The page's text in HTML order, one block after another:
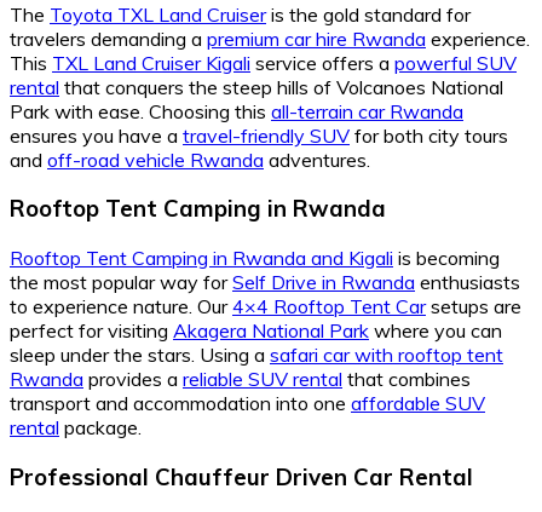
The Toyota TXL Land Cruiseris the gold standard for
travelers demanding a premium car hire Rwanda experience.
This TXL Land Cruiser Kigali service offers a powerful SUV
rental that conquers the steep hills of Volcanoes National
Park with ease. Choosing this all-terrain car Rwanda
ensures you have a travel-friendly SUV for both city tours
and off-road vehicle Rwanda adventures.
Rooftop Tent Camping in Rwanda
Rooftop Tent Camping in Rwanda and Kigali is becoming
the most popular way forSelf Drive in Rwanda enthusiasts
to experience nature. Our4×4 Rooftop Tent Carsetups are
perfect for visiting Akagera National Park where you can
sleep under the stars. Using a safari car with rooftop tent
Rwanda provides a reliable SUV rental that combines
transport and accommodation into one affordable SUV
rental package.
Professional Chauffeur Driven Car Rental